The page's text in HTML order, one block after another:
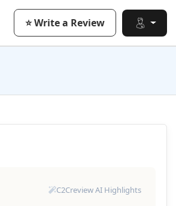
⭐ Write a Review
C2Creview AI Highlights